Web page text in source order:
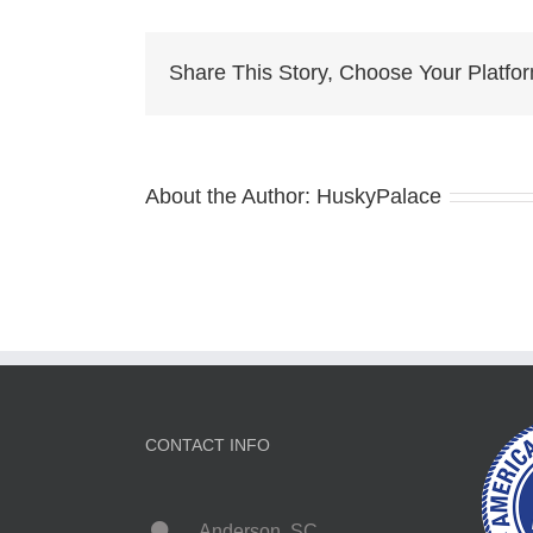
Share This Story, Choose Your
About the Author: HuskyPalace
CONTACT INFO